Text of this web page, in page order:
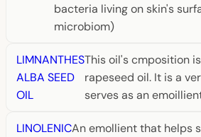
bacteria living on skin's
microbiom)
LIMNANTHES
ALBA SEED
OIL
This oil's cmposition
rapeseed oil. It is a
serves as an
LINOLENICAn emollient that helps